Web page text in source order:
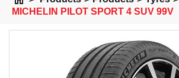
MICHELIN PILOT SPORT 4 SUV 99V